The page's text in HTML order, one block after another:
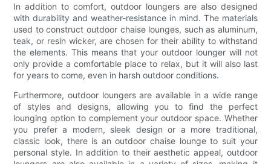
In addition to comfort, outdoor loungers are also designed
with durability and weather-resistance in mind. The materials
used to construct outdoor chaise lounges, such as aluminum,
teak, or resin wicker, are chosen for their ability to withstand
the elements. This means that your outdoor lounger will not
only provide a comfortable place to relax, but it will also last
for years to come, even in harsh outdoor conditions.
Furthermore, outdoor loungers are available in a wide range
of styles and designs, allowing you to find the perfect
lounging option to complement your outdoor space. Whether
you prefer a modern, sleek design or a more traditional,
classic look, there is an outdoor chaise lounge to suit your
personal style. In addition to their aesthetic appeal, outdoor